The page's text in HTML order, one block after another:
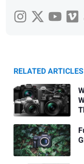
RELATED ARTICLES